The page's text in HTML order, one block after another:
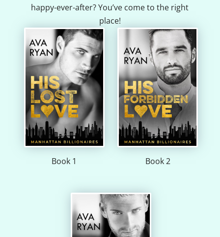
happy-ever-after? You’ve come to the right
place!
Book 1 Book 2